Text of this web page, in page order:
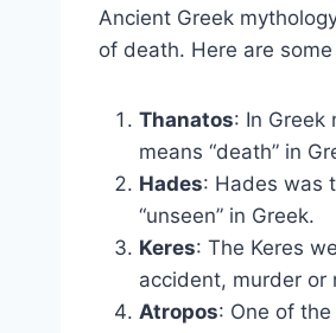
Ancient Greek
of death. Here are
Thanatos: In Greek
means “death” in
Hades: Hades was
“unseen” in Greek.
Keres: The Keres
accident, murder or
Atropos: One of